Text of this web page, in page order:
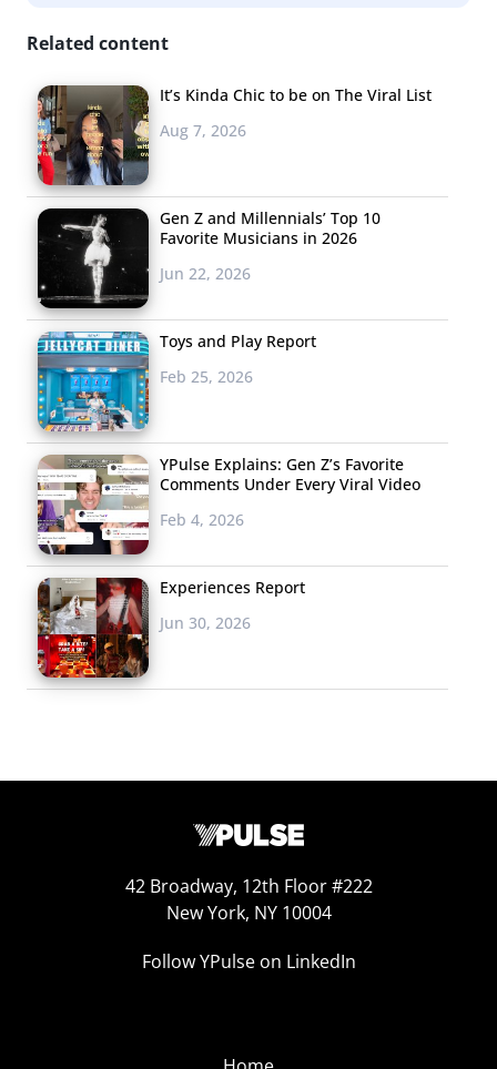
Related content
It’s Kinda Chic to be on The Viral List
Aug 7, 2026
Gen Z and Millennials’ Top 10
Favorite Musicians in 2026
Jun 22, 2026
Toys and Play Report
Feb 25, 2026
YPulse Explains: Gen Z’s Favorite
Comments Under Every Viral Video
Feb 4, 2026
Experiences Report
Jun 30, 2026
42 Broadway, 12th Floor #222
New York, NY 10004
Follow YPulse on LinkedIn